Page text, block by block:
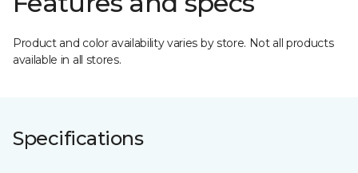
Product and color availability varies by store. Not all products
available in all stores.
Specifications